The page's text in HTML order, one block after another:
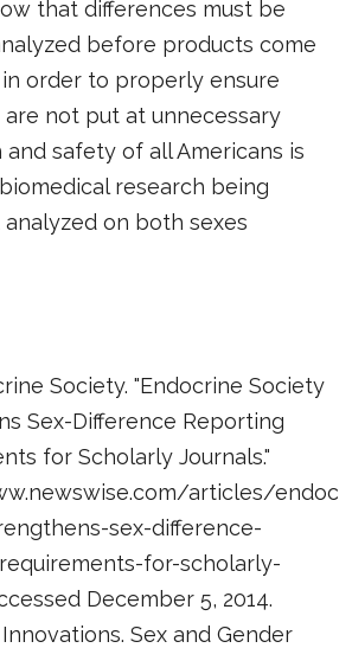
that differences must be
before products come
order to properly ensure
not put at unnecessary
and safety of all Americans is
research being
on both sexes
Society. "Endocrine Society
Sex-Difference Reporting
for Scholarly Journals."
articles/
sex-difference-
for-scholarly-
December 5, 2014.
Sex and Gender